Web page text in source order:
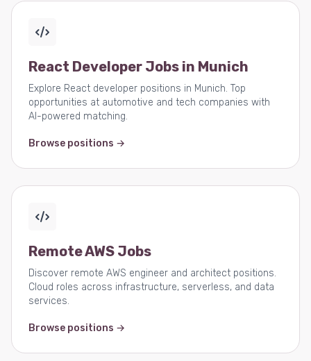
React Developer Jobs in Munich
Explore React developer positions in Munich. Top
opportunities at automotive and tech companies with
AI-powered matching.
Browse positions →
Remote AWS Jobs
Discover remote AWS engineer and architect positions.
Cloud roles across infrastructure, serverless, and data
services.
Browse positions →